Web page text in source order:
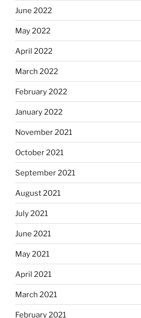
June 2022
May 2022
April 2022
March 2022
February 2022
January 2022
November 2021
October 2021
September 2021
August 2021
July 2021
June 2021
May 2021
April 2021
March 2021
February 2021